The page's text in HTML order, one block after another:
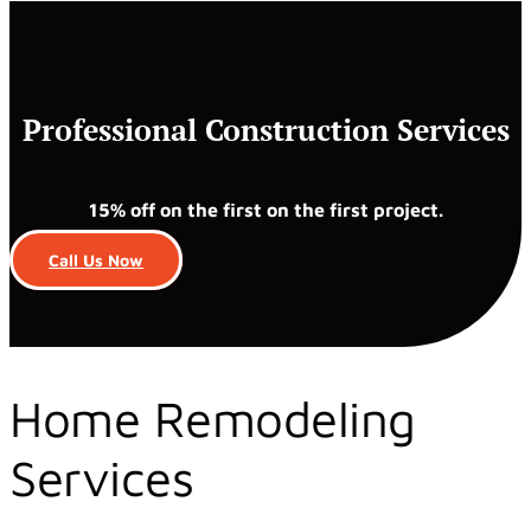
Professional Construction Services
15% off on the first on the first project.
Call Us Now
Home Remodeling
Services